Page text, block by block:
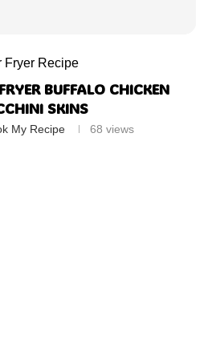
Fryer Recipe
BUFFALO CHICKEN
SKINS
My Recipe 68 views